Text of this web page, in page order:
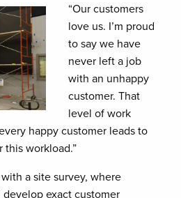
“Our customers
love us. I’m proud
to say we have
never left a job
with an unhappy
customer. That
level of work
happy customer leads to
workload.”
a site survey, where
exact customer